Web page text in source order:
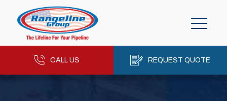
CALL US REQUEST QUOTE